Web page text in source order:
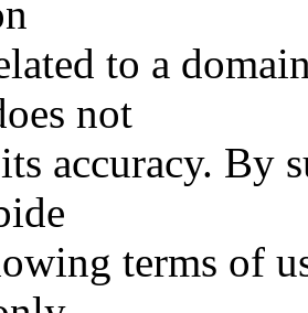
to a
not
accuracy. By
terms of